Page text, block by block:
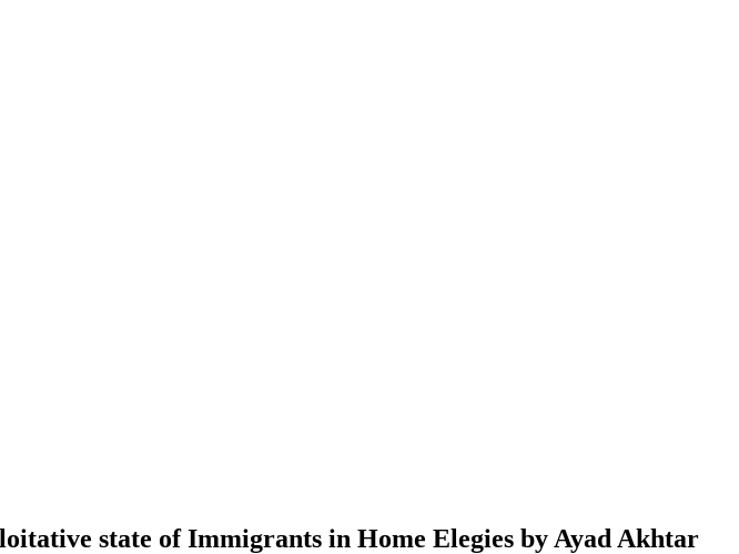
state of Immigrants in Home Elegies by Ayad Akhtar